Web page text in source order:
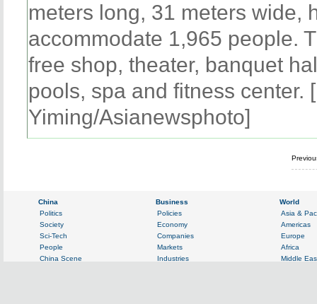
meters long, 31 meters wide,
accommodate 1,965 people.
free shop, theater, banquet
pools, spa and fitness center.
Yiming/Asianewsphoto]